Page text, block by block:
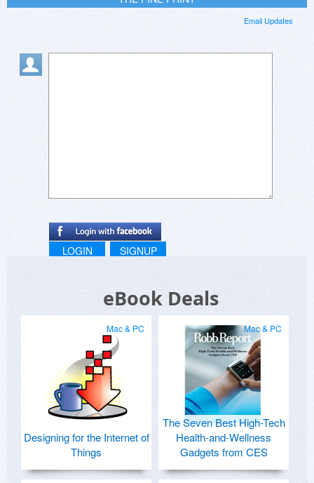
Email Updates
LOGIN SIGNUP
eBook Deals
Mac & PC
Designing for the Internet of
Things
Mac & PC
The Seven Best High-Tech
Health-and-Wellness
Gadgets from CES